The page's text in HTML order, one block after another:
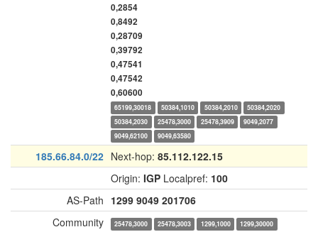
0,2854
0,8492
0,28709
0,39792
0,47541
0,47542
0,60600
65199,30018 50384,1010 50384,2010
50384,2020
50384,2030
25478,3000 25478,3909
9049,2077
9049,62100
9049,63580
185.66.84.0/22 Next-hop: 85.112.122.15
Origin: IGP Localpref: 100
AS-Path 1299 9049 201706
Community
25478,3000 25478,3003 1299,1000
1299,30000